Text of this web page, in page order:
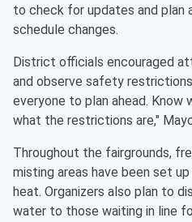
to check for updates and plan
schedule changes.
District officials encouraged
and observe safety
everyone to plan ahead. Know
what the restrictions are,"
Throughout the fairgrounds,
misting areas have been set
heat. Organizers also plan to
water to those waiting in line